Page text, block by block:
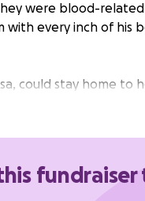
were blood-
every inch of his
could stay home to
only did Melissa
generosity and
fundraiser